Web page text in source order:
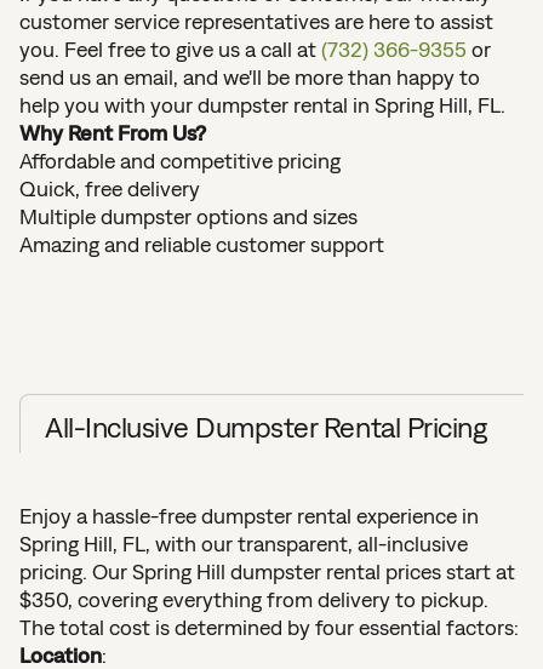
customer service representatives are here to assist
you. Feel free to give us a call at(732) 366-9355 or
send us an email, and we'll be more than happy to
help you with your dumpster rental in Spring Hill, FL.
Why Rent From Us?
Affordable and competitive pricing
Quick, free delivery
Multiple dumpster options and sizes
Amazing and reliable customer support
All-Inclusive Dumpster Rental Pricing
Enjoy a hassle-free dumpster rental experience in
Spring Hill, FL, with our transparent, all-inclusive
pricing. Our Spring Hill dumpster rental prices start at
$350, covering everything from delivery to pickup.
The total cost is determined by four essential factors:
Location: